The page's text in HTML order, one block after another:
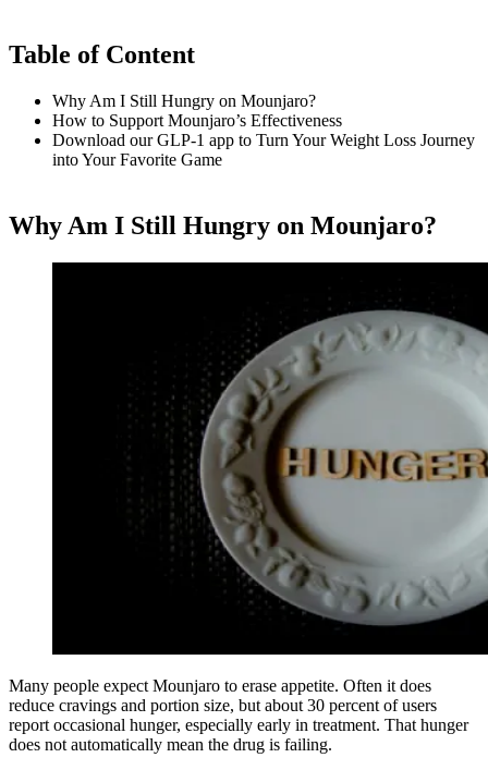
Table of Content
Why Am I Still Hungry on Mounjaro?
How to Support Mounjaro’s Effectiveness
Download our GLP-1 app to Turn Your Weight Loss Journey
into Your Favorite Game
Why Am I Still Hungry on Mounjaro?
Many people expect Mounjaro to erase appetite. Often it does
reduce cravings and portion size, but about 30 percent of users
report occasional hunger, especially early in treatment. That hunger
does not automatically mean the drug is failing.